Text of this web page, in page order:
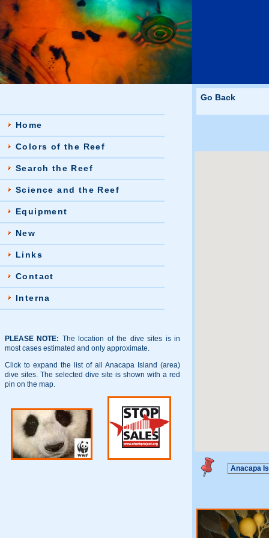
Home
Colors of the Reef
Search the Reef
Science and the Reef
Equipment
New
Links
Contact
Interna
PLEASE NOTE: The location of the dive sites is in
most cases estimated and only approximate.
Click to expand the list of all Anacapa Island (area)
dive sites. The selected dive site is shown with a red
pin on the map.
Go Back